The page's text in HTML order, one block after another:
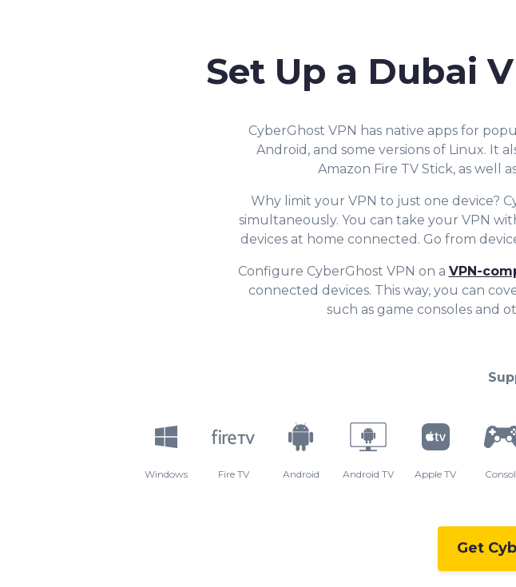
Set Up a Dubai
CyberGhost VPN has native apps for
Android, and some versions of Linux. It
Amazon Fire TV Stick, as well
Why limit your VPN to just one device?
simultaneously. You can take your VPN
devices at home connected. Go from
Configure CyberGhost VPN on a VPN-
connected devices. This way, you can
such as game consoles and
Windows Fire TV Android Android TV Apple TV
Get